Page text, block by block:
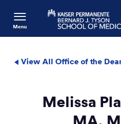
Menu
View All Office of the
Melissa